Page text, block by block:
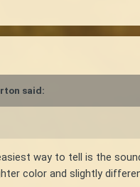
said:
way to tell is the
color and slightly